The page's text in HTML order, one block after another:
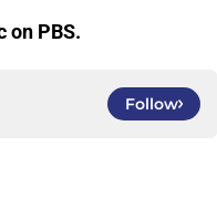
on PBS.
Follow